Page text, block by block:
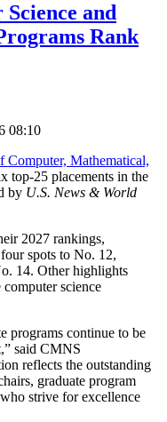
and
Rank
08:10
Computer, Mathematical,
top-25 placements in the
by U.S. News & World
2027 rankings,
spots to No. 12,
14. Other highlights
science
programs continue to be
said CMNS
reflects the outstanding
graduate program
strive for excellence